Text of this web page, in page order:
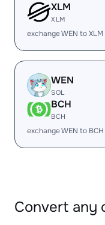
XLM
XLM
exchange WEN to
WEN
SOL
BCH
BCH
exchange WEN to
Convert any